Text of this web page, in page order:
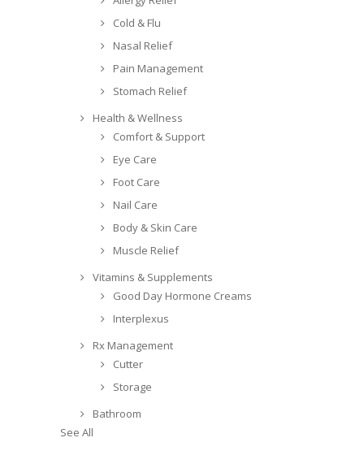
Cold & Flu
Nasal Relief
Pain Management
Stomach Relief
Health & Wellness
Comfort & Support
Eye Care
Foot Care
Nail Care
Body & Skin Care
Muscle Relief
Vitamins & Supplements
Good Day Hormone Creams
Interplexus
Rx Management
Cutter
Storage
Bathroom
See All